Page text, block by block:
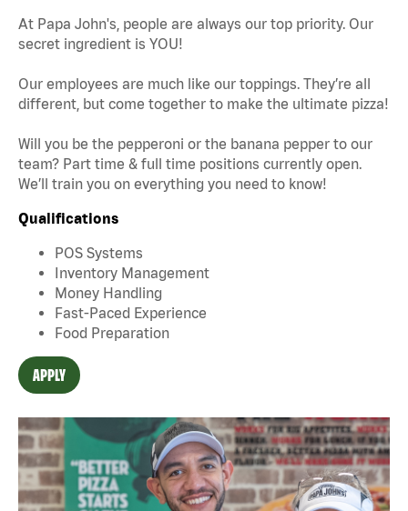
At Papa John's, people are always our top priority. Our
secret ingredient is YOU!
Our employees are much like our toppings. They’re all
different, but come together to make the ultimate pizza!
Will you be the pepperoni or the banana pepper to our
team? Part time & full time positions currently open.
We’ll train you on everything you need to know!
Qualifications
POS Systems
Inventory Management
Money Handling
Fast-Paced Experience
Food Preparation
APPLY